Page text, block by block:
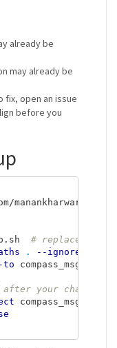
already be
may already be
fix, open an issue
before you
# replace jazzy
. --ignore-src
to compass_msgs
your change
compass_msgs